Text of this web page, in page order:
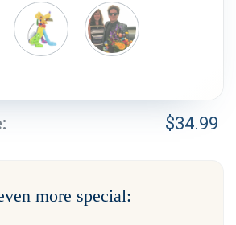
$34.99
more special: